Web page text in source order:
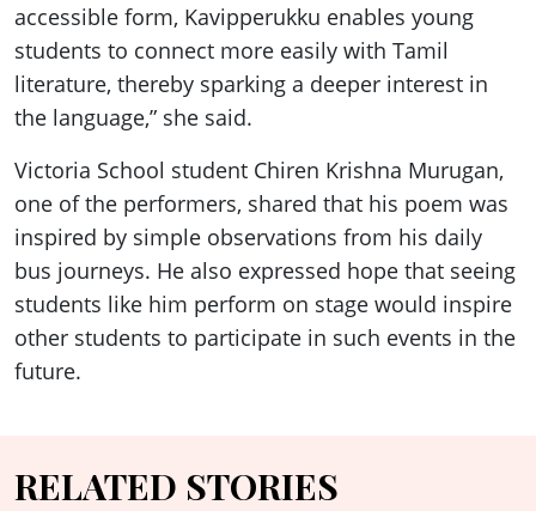
accessible form, Kavipperukku enables young
students to connect more easily with Tamil
literature, thereby sparking a deeper interest in
the language,” she said.
Victoria School student Chiren Krishna Murugan,
one of the performers, shared that his poem was
inspired by simple observations from his daily
bus journeys. He also expressed hope that seeing
students like him perform on stage would inspire
other students to participate in such events in the
future.
RELATED STORIES